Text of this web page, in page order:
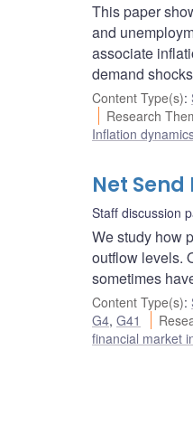
This paper
and
associate
demand
Content Type(s):
Research
Inflation
Net
Staff discussion
We study how
outflow levels.
sometimes
Content Type(s):
G4, G41
financial market